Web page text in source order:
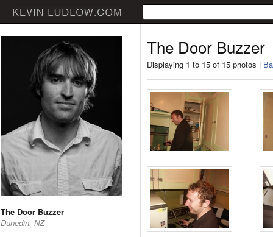
The Door Buzzer
Dunedin, NZ
The Door Buzzer
Displaying 1 to 15 of 15 photos |